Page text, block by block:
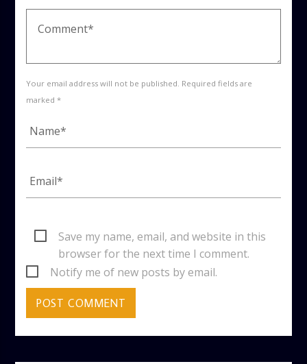
Your email address will not be published. Required fields are
marked *
Save my name, email, and website in this
browser for the next time I comment.
Notify me of new posts by email.